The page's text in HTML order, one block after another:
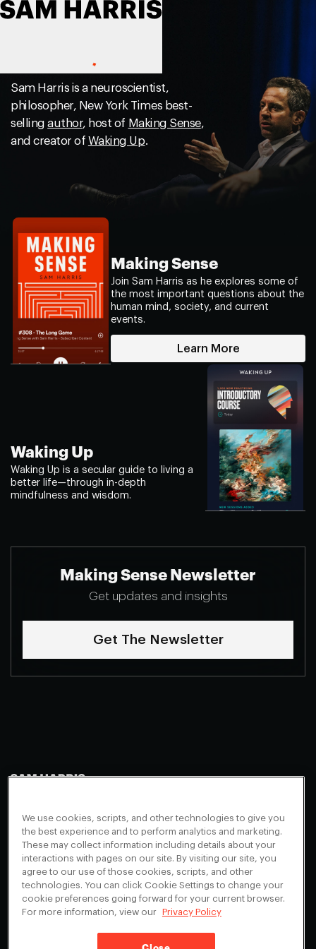
Sam Harris is a neuroscientist,
philosopher, New York Times best-
sellingauthor, host of Making Sense,
and creator of Waking Up.
Making Sense
Join Sam Harris as he explores some of
the most important questions about the
human mind, society, and current
events.
Learn More
Waking Up
Waking Up is a secular guide to living a
better life—through in-depth
mindfulness and wisdom.
Making Sense Newsletter
Get updates and insights
Get The Newsletter
Appearances
Events
Blog
Scholarship Program
Give a Membership
About
FAQ + Support
Contact
Cookies Preferences
Your Privacy Choices
Instagram
Youtube
We use cookies, scripts, and other technologies to give you
the best experience and to perform analytics and marketing.
These may collect information including details about your
interactions with pages on our site. By visiting our site, you
agree to our use of those cookies, scripts, and other
technologies. You can click Cookie Settings to change your
cookie preferences going forward for your current browser.
For more information, view our
Privacy Policy